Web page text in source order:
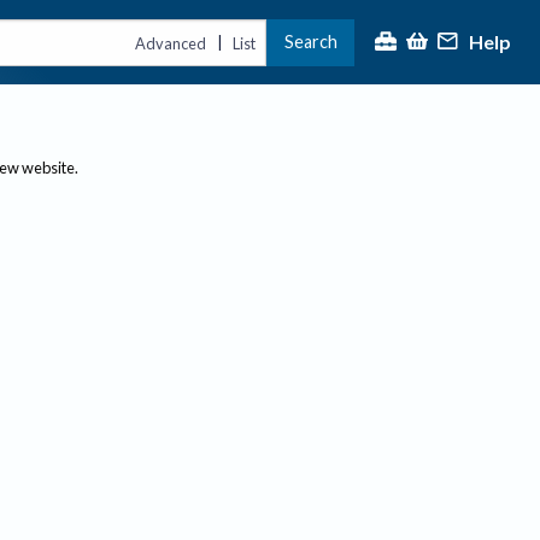
Advanced | List Search Help
website.